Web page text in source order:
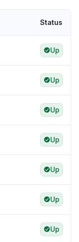
Status
Up
Up
Up
Up
Up
Up
Up